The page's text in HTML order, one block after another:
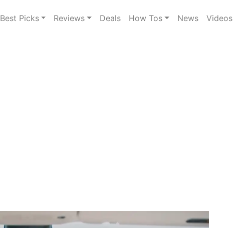
Best Picks Reviews Deals How Tos News Videos